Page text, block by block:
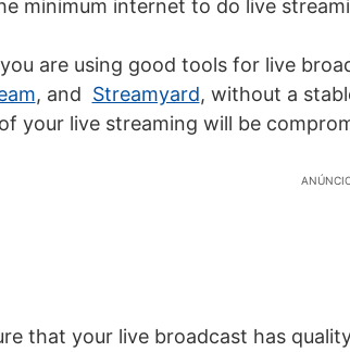
minimum internet to do live
are using good tools for live
, and Streamyard, without a
your live streaming will be
that your live broadcast has